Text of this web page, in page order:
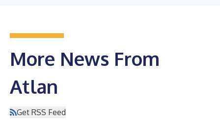
More News From
Atlan
Get RSS Feed